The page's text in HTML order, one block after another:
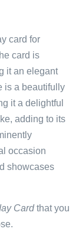
card for
card is
it an elegant
is a beautifully
it a delightful
adding to its
occasion
showcases
Cardthat you